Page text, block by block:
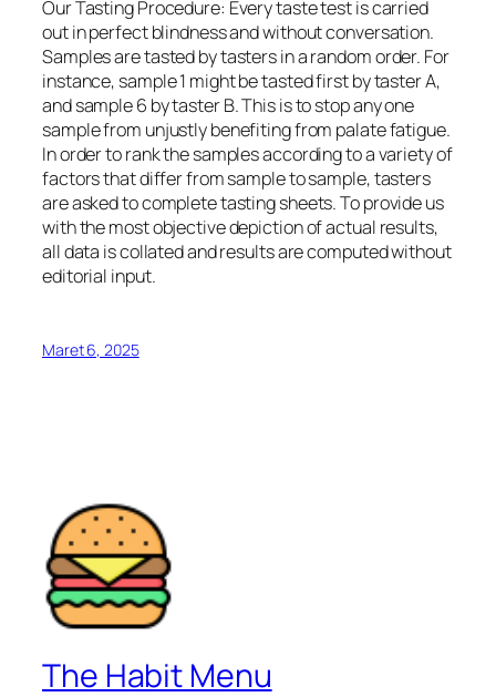
Our Tasting Procedure: Every taste test is carried
out in perfect blindness and without conversation.
Samples are tasted by tasters in a random order. For
instance, sample 1 might be tasted first by taster A,
and sample 6 by taster B. This is to stop any one
sample from unjustly benefiting from palate fatigue.
In order to rank the samples according to a variety of
factors that differ from sample to sample, tasters
are asked to complete tasting sheets. To provide us
with the most objective depiction of actual results,
all data is collated and results are computed without
editorial input.
Maret 6, 2025
The Habit Menu